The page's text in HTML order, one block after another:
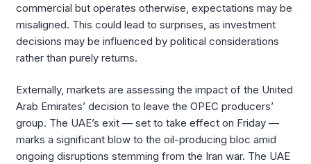
commercial but operates otherwise, expectations may be
misaligned. This could lead to surprises, as investment
decisions may be influenced by political considerations
rather than purely returns.
Externally, markets are assessing the impact of the United
Arab Emirates’ decision to leave the OPEC producers’
group. The UAE’s exit — set to take effect on Friday —
marks a significant blow to the oil-producing bloc amid
ongoing disruptions stemming from the Iran war. The UAE